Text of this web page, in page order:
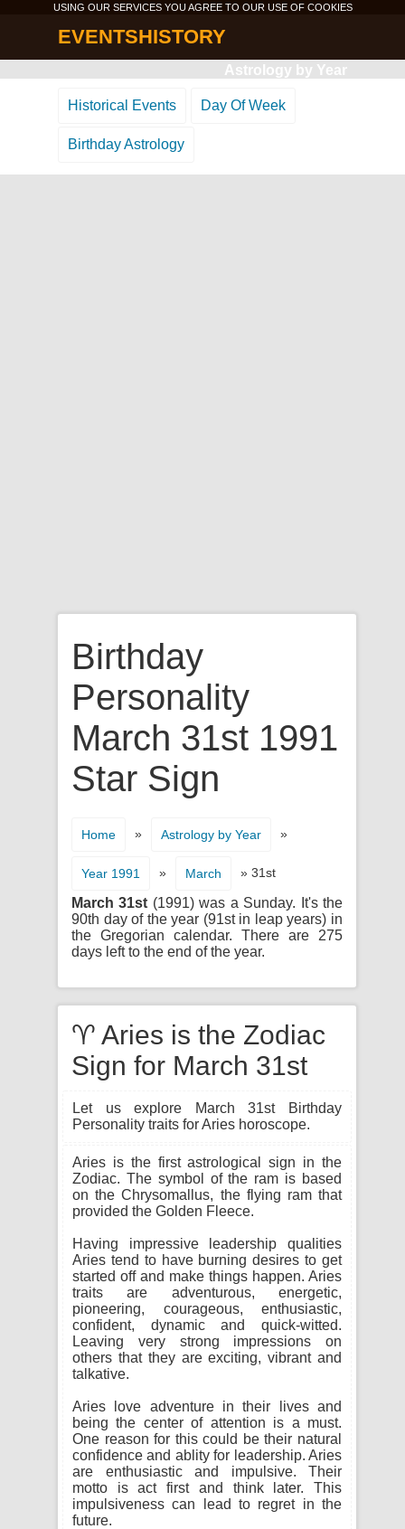
USING OUR SERVICES YOU AGREE TO OUR USE OF COOKIES
EVENTSHISTORY
Astrology by Year
Historical Events Day Of Week
Birthday Astrology
Birthday
Personality
March 31st 1991
Star Sign
Home » Astrology by Year »
Year 1991 » March » 31st
March 31st (1991) was a Sunday. It's the
90th day of the year (91st in leap years) in
the Gregorian calendar. There are 275
days left to the end of the year.
♈ Aries is the Zodiac
Sign for March 31st
Let us explore March 31st Birthday
Personality traits for Aries horoscope.
Aries is the first astrological sign in the
Zodiac. The symbol of the ram is based
on the Chrysomallus, the flying ram that
provided the Golden Fleece.
Having impressive leadership qualities
Aries tend to have burning desires to get
started off and make things happen. Aries
traits are adventurous, energetic,
pioneering, courageous, enthusiastic,
confident, dynamic and quick-witted.
Leaving very strong impressions on
others that they are exciting, vibrant and
talkative.
Aries love adventure in their lives and
being the center of attention is a must.
One reason for this could be their natural
confidence and ablity for leadership. Aries
are enthusiastic and impulsive. Their
motto is act first and think later. This
impulsiveness can lead to regret in the
future.